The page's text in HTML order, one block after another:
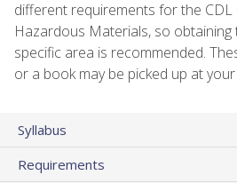
different requirements for the CDL
Hazardous Materials, so
specific area is recommended.
or a book may be picked up at
Syllabus
Requirements